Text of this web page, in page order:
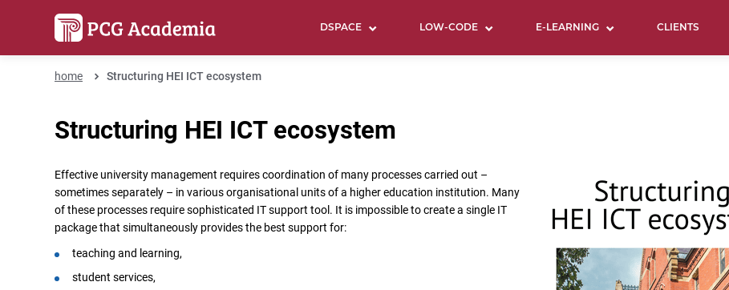
DSPACE LOW-CODE E-LEARNING CLIENTS
home Structuring HEI ICT ecosystem
Structuring HEI ICT ecosystem
Effective university management requires coordination of many processes carried out –
sometimes separately – in various organisational units of a higher education institution. Many
of these processes require sophisticated IT support tool. It is impossible to create a single IT
package that simultaneously provides the best support for:
teaching and learning,
student services,